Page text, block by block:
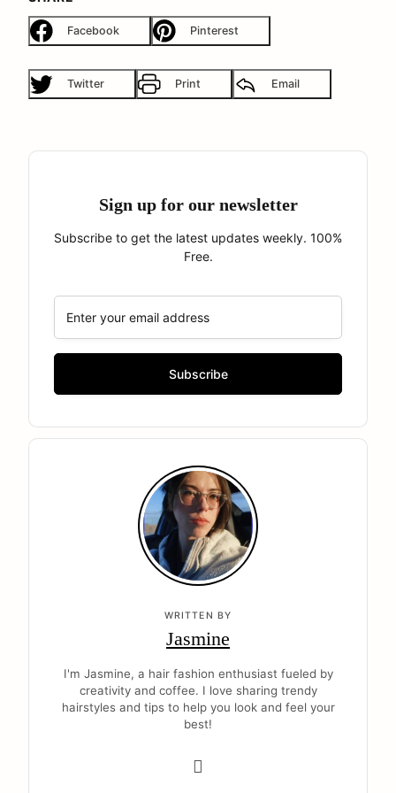
Facebook Pinterest
Twitter Print Email
Sign up for our newsletter
Subscribe to get the latest updates weekly. 100%
Free.
WRITTEN BY
Jasmine
I'm Jasmine, a hair fashion enthusiast fueled by
creativity and coffee. I love sharing trendy
hairstyles and tips to help you look and feel your
best!